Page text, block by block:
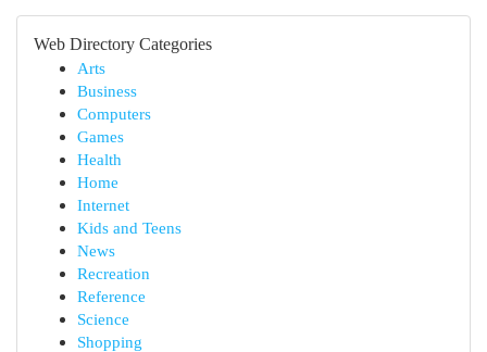
Web Directory Categories
Arts
Business
Computers
Games
Health
Home
Internet
Kids and Teens
News
Recreation
Reference
Science
Shopping